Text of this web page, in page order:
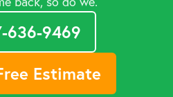
636-9469
Estimate